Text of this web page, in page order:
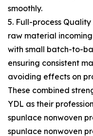
smoothly.
5. Full-process
raw material
with small batch-to-
ensuring consistent
avoiding effects on
These combined
YDL as their
spunlace nonwoven
spunlace nonwoven